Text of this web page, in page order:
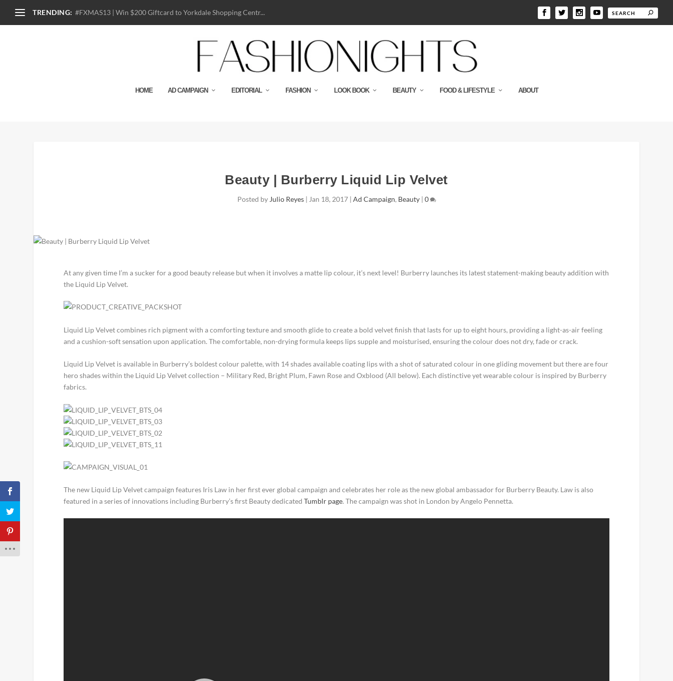
TRENDING: #FXMAS13 | Win $200 Giftcard to Yorkdale Shopping Centr...
HOME AD CAMPAIGN EDITORIAL FASHION LOOK BOOK BEAUTY FOOD & LIFESTYLE ABOUT
Beauty | Burberry Liquid Lip Velvet
Posted by Julio Reyes| Jan 18, 2017| Ad Campaign, Beauty| 0
At any given time I’m a sucker for a good beauty release but when it involves a matte lip colour, it’s next level! Burberry launches its latest statement-making beauty addition with
the Liquid Lip Velvet.
Liquid Lip Velvet combines rich pigment with a comforting texture and smooth glide to create a bold velvet finish that lasts for up to eight hours, providing a light-as-air feeling
and a cushion-soft sensation upon application. The comfortable, non-drying formula keeps lips supple and moisturised, ensuring the colour does not dry, fade or crack.
Liquid Lip Velvet is available in Burberry’s boldest colour palette, with 14 shades available coating lips with a shot of saturated colour in one gliding movement but there are four
hero shades within the Liquid Lip Velvet collection – Military Red, Bright Plum, Fawn Rose and Oxblood (All below). Each distinctive yet wearable colour is inspired by Burberry
fabrics.
The new Liquid Lip Velvet campaign features Iris Law in her first ever global campaign and celebrates her role as the new global ambassador for Burberry Beauty. Law is also
featured in a series of innovations including Burberry’s first Beauty dedicatedTumblr page. The campaign was shot in London by Angelo Pennetta.